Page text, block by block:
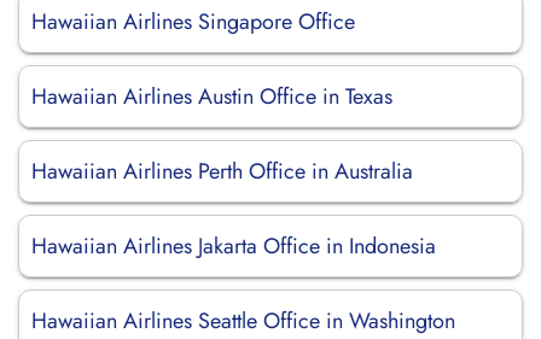
Hawaiian Airlines Singapore Office
Hawaiian Airlines Austin Office in Texas
Hawaiian Airlines Perth Office in Australia
Hawaiian Airlines Jakarta Office in Indonesia
Hawaiian Airlines Seattle Office in Washington